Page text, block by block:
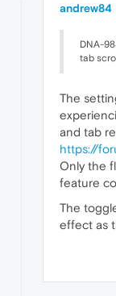
andrew84
DNA-
tab
The
and tab
https://
Only the
feature
The
effect as